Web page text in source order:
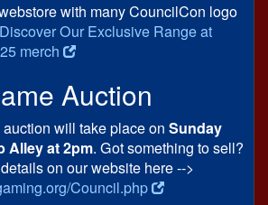
with many CouncilCon logo
Discover Our Exclusive Range at
merch
Auction
will take place on Sunday
Alley at 2pm. Got something to sell?
on our website here -->
Council.php